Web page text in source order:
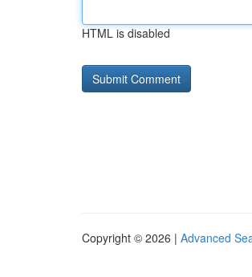
HTML is disabled
Copyright © 2026 | Advanced